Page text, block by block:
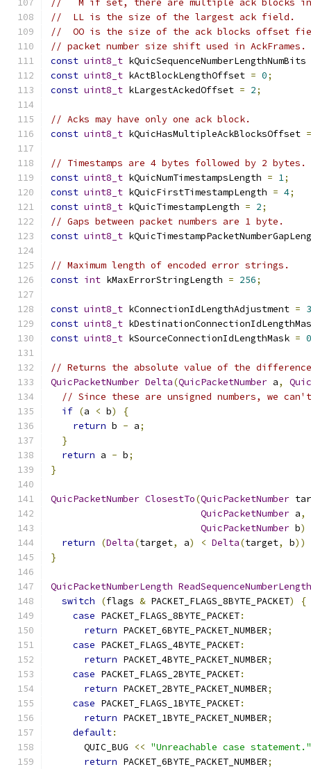
//   M if set, there are multiple ack blocks
//  LL is the size of the largest ack field.
//  OO is the size of the ack blocks offset
// packet number size shift used in AckFrames.
const uint8_t kQuicSequenceNumberLengthNumBits
const uint8_t kActBlockLengthOffset = 0;
const uint8_t kLargestAckedOffset = 2;
// Acks may have only one ack block.
const uint8_t kQuicHasMultipleAckBlocksOffset =
// Timestamps are 4 bytes followed by 2 bytes.
const uint8_t kQuicNumTimestampsLength = 1;
const uint8_t kQuicFirstTimestampLength = 4;
const uint8_t kQuicTimestampLength = 2;
// Gaps between packet numbers are 1 byte.
const uint8_t
// Maximum length of encoded error strings.
const int kMaxErrorStringLength = 256;
const uint8_t kConnectionIdLengthAdjustment = 3
const uint8_t
const uint8_t kSourceConnectionIdLengthMask =
// Returns the absolute value of the
QuicPacketNumber Delta(QuicPacketNumber a,
// Since these are unsigned numbers, we
if (a < b)
{
return b - a;
}
return a - b;
}
QuicPacketNumber ClosestTo(QuicPacketNumber
QuicPacketNumber a,
QuicPacketNumber b)
return
(Delta(target, a) < Delta(target, b))
}
QuicPacketNumberLength ReadSequenceNumberLength
switch
(flags & PACKET_FLAGS_8BYTE_PACKET)
{
case PACKET_FLAGS_8BYTE_PACKET:
return PACKET_6BYTE_PACKET_NUMBER;
case PACKET_FLAGS_4BYTE_PACKET:
return PACKET_4BYTE_PACKET_NUMBER;
case PACKET_FLAGS_2BYTE_PACKET:
return PACKET_2BYTE_PACKET_NUMBER;
case PACKET_FLAGS_1BYTE_PACKET:
return PACKET_1BYTE_PACKET_NUMBER;
default:
      QUIC_BUG
<< "Unreachable case statement."
return PACKET_6BYTE_PACKET_NUMBER;